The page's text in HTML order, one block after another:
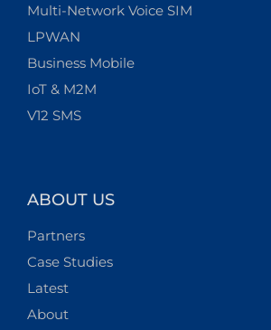
Multi-Network Voice SIM
LPWAN
Business Mobile
IoT & M2M
V12 SMS
ABOUT US
Partners
Case Studies
Latest
About